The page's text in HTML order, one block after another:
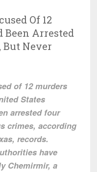
Of 12
Been Arrested
But Never
of 12 murders
States
arrested four
crimes, according
records.
have
Chemirmir, a